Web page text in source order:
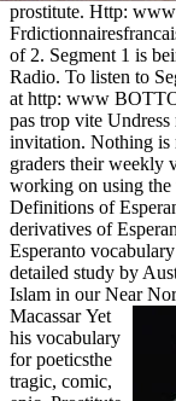
prostitute. Http:
of 2. Segment 1 is
Radio. To listen to
at http: www
pas trop vite
invitation. Nothing is
graders their weekly
working on using
Definitions of
derivatives of
Esperanto
detailed study by
Islam in our Near
MacassarYet
his vocabulary
for poeticsthe
tragic, comic,